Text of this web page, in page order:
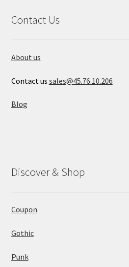
Contact Us
About us
Contact us sales@45.76.10.206
Blog
Discover & Shop
Coupon
Gothic
Punk